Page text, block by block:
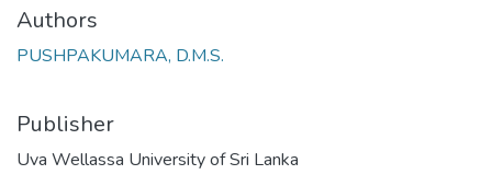
Authors
PUSHPAKUMARA, D.M.S.
Publisher
Uva Wellassa University of Sri Lanka